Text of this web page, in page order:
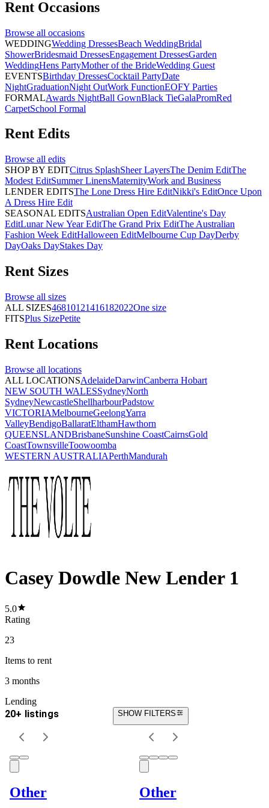
Rent Occasions
Browse all occasions
WEDDINGWedding DressesBeach WeddingBridal
ShowerBridesmaid DressesEngagement DressesGarden
WeddingHens PartyMother of the BrideWedding Guest
EVENTSBirthday DressesCocktail PartyDate
NightGraduationNight OutWork FunctionEOFY Parties
FORMALAwards NightBall GownBlack TieGalaPromRed
CarpetSchool Formal
Rent Edits
Browse all edits
SHOP BY EDITCitrus SplashSheer LayersThe Denim EditThe
Modest EditSummer LinensMaternityWork and Business
LENDER EDITSThe Lone Dress Hire EditNikki's EditOnce Upon
A Dress Hire Edit
SEASONAL EDITSAustralian Open EditValentine's Day
EditLunar New Year EditThe Grand Prix EditThe Australian
Fashion Week EditHalloween EditMelbourne Cup DayDerby
DayOaks DayStakes Day
Rent Sizes
Browse all sizes
ALL SIZES46810121416182022One size
FITSPlus SizePetite
Rent Locations
Browse all locations
ALL LOCATIONSAdelaideDarwinCanberra Hobart
NEW SOUTH WALESSydneyNorth
SydneyNewcastleShellharbourPadstow
VICTORIAMelbourneGeelongYarra
ValleyBendigoBallaratElthamHawthorn
QUEENSLANDBrisbaneSunshine CoastCairnsGold
CoastTownsvilleToowoomba
WESTERN AUSTRALIAPerthMandurah
Casey Dowdle New Lender 1
5.0
Rating
23
Items to rent
3 months
Lending
20+ listings SHOW FILTERS
Other Other